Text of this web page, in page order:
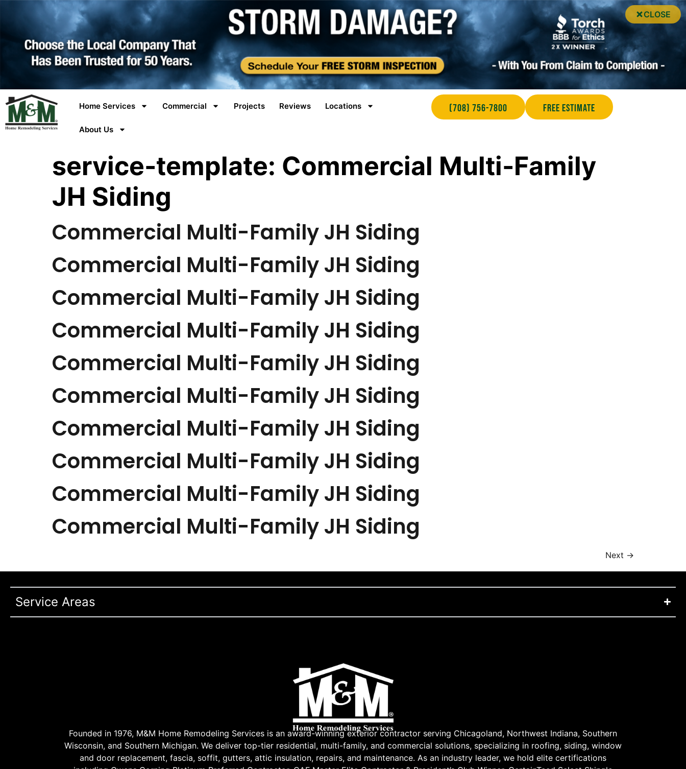
CLOSE
Home Services Commercial Projects Reviews Locations
About Us
(708) 756-7800 Free Estimate
service-template: Commercial Multi-Family
JH Siding
Commercial Multi-Family JH Siding
Commercial Multi-Family JH Siding
Commercial Multi-Family JH Siding
Commercial Multi-Family JH Siding
Commercial Multi-Family JH Siding
Commercial Multi-Family JH Siding
Commercial Multi-Family JH Siding
Commercial Multi-Family JH Siding
Commercial Multi-Family JH Siding
Commercial Multi-Family JH Siding
Next →
Service Areas
Founded in 1976, M&M Home Remodeling Services is an award-winning exterior contractor serving Chicagoland, Northwest Indiana, Southern
Wisconsin, and Southern Michigan. We deliver top-tier residential, multi-family, and commercial solutions, specializing in roofing, siding, window
and door replacement, fascia, soffit, gutters, attic insulation, repairs, and maintenance. As an industry leader, we hold elite certifications